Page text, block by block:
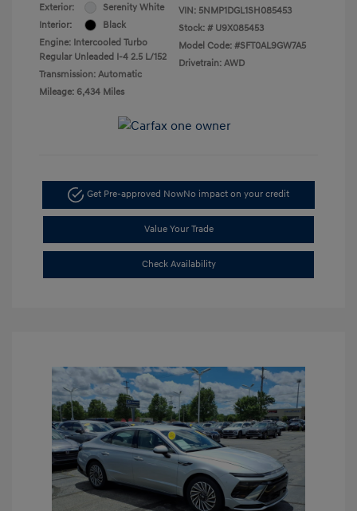
Exterior:
Serenity White
Interior:
Black
Engine: Intercooled Turbo
Regular Unleaded I-4 2.5 L/152
Transmission: Automatic
Mileage: 6,434 Miles
VIN: 5NMP1DGL1SH085453
Stock: # U9X085453
Model Code: #SFT0AL9GW7A5
Drivetrain: AWD
Get Pre-approved NowNo impact on your credit
Value Your Trade
Check Availability